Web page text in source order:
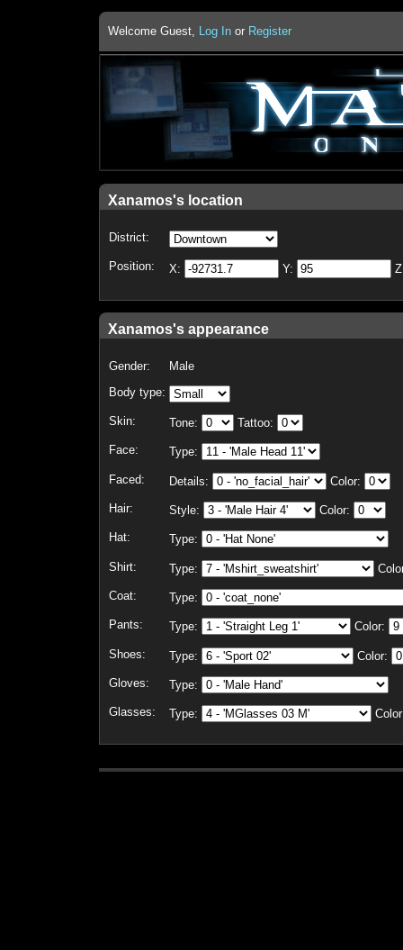
Welcome Guest, Log In or Register
Xanamos's location
District:
Position: X: Y:
Xanamos's appearance
Gender:
Male
Body type:
Skin: Tone: Tattoo:
Face: Type:
Faced: Details: Color:
Hair: Style: Color:
Hat: Type:
Shirt: Type:
Coat: Type:
Pants: Type: Color:
Shoes: Type: Color:
Gloves: Type:
Glasses: Type: